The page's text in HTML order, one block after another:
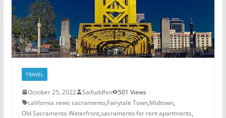
TRAVEL
October 25, 2022 Saifuddhin
501 Views
california news sacramento,Fairytale Town,Midtown,
Old Sacramento Waterfront,sacramento for rent apartments,